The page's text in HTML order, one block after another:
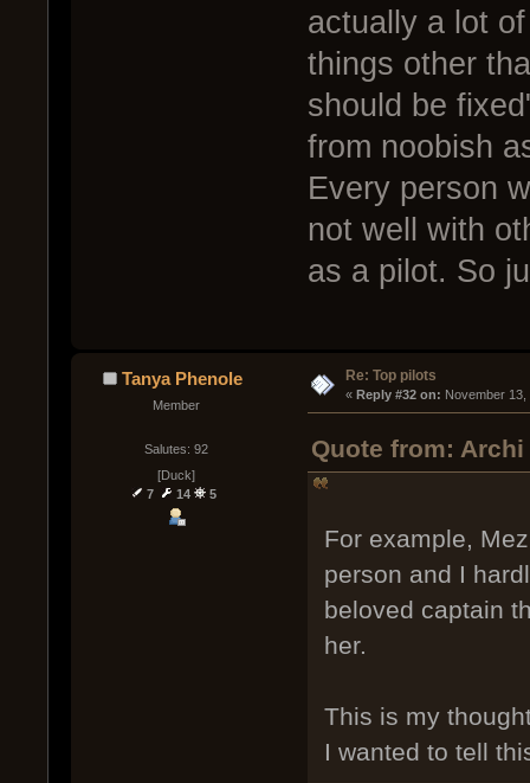
actually a lot
things other
should be
from noobish
Every person
not well with
as a pilot. So
Tanya Phenole
Member
Salutes: 92
[Duck]
7
14 5
Re: Top pilots
« Reply #32 on: November 13,
Quote from: Archi
For example,
person and I
beloved captain
her.
This is my
I wanted to tell